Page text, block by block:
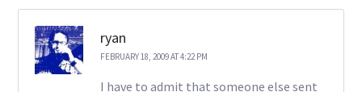
ryan
FEBRUARY 18, 2009 AT 4:22 PM
I have to admit that someone else sent